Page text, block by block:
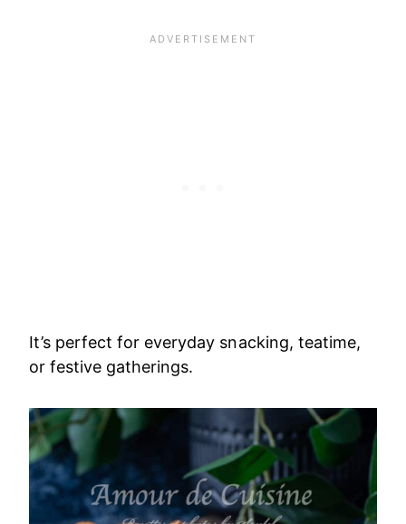
It’s perfect for everyday snacking, teatime,
or festive gatherings.